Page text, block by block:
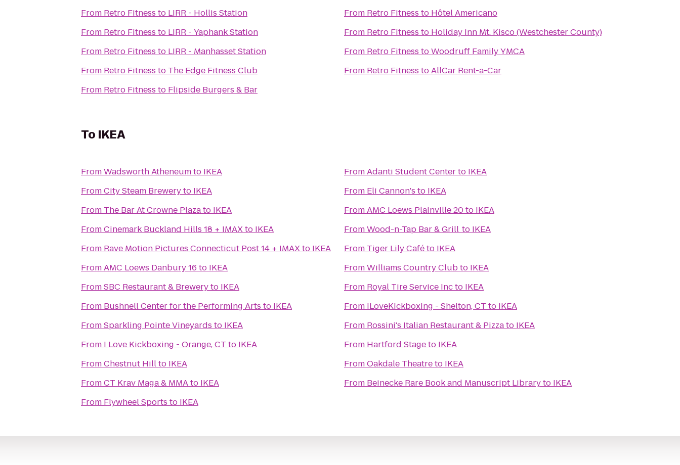
From Retro Fitness to LIRR - Hollis Station
From Retro Fitness to LIRR - Yaphank Station
From Retro Fitness to LIRR - Manhasset Station
From Retro Fitness to The Edge Fitness Club
From Retro Fitness to Flipside Burgers & Bar
From Retro Fitness to Hôtel Americano
From Retro Fitness to Holiday Inn Mt. Kisco (Westchester County)
From Retro Fitness toWoodruff Family YMCA
From Retro Fitness toAllCar Rent-a-Car
To IKEA
FromWadsworth Atheneumto IKEA
FromCity Steam Breweryto IKEA
From The Bar At Crowne Plazato IKEA
FromCinemark Buckland Hills 18 + IMAXto IKEA
From Rave Motion Pictures Connecticut Post 14 + IMAXto IKEA
FromAMC Loews Danbury 16 to IKEA
FromSBC Restaurant & Breweryto IKEA
From Bushnell Center for the Performing Arts to IKEA
FromSparkling Pointe Vineyards to IKEA
From I Love Kickboxing - Orange, CT to IKEA
FromChestnut Hillto IKEA
FromCT Krav Maga & MMAto IKEA
From Flywheel Sports to IKEA
FromAdanti Student Centerto IKEA
From Eli Cannon's to IKEA
FromAMC Loews Plainville 20to IKEA
FromWood-n-Tap Bar & Grill to IKEA
From Tiger Lily Caféto IKEA
FromWilliams Country Clubto IKEA
From Royal Tire Service Incto IKEA
From iLoveKickboxing - Shelton, CT to IKEA
From Rossini's Italian Restaurant & Pizzato IKEA
From Hartford Stageto IKEA
FromOakdale Theatreto IKEA
From Beinecke Rare Book and Manuscript Libraryto IKEA